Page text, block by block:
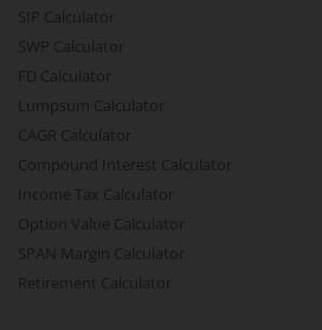
SIP Calculator
SWP Calculator
FD Calculator
Lumpsum Calculator
CAGR Calculator
Compound Interest Calculator
Income Tax Calculator
Option Value Calculator
SPAN Margin Calculator
Retirement Calculator